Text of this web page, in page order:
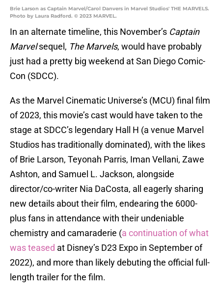
Brie Larson as Captain Marvel/Carol Danvers in Marvel Studios' THE MARVELS.
Photo by Laura Radford. © 2023 MARVEL.
In an alternate timeline, this November’s Captain
Marvelsequel, The Marvels, would have probably
just had a pretty big weekend at San Diego Comic-
Con (SDCC).
As the Marvel Cinematic Universe’s (MCU) final film
of 2023, this movie’s cast would have taken to the
stage at SDCC’s legendary Hall H (a venue Marvel
Studios has traditionally dominated), with the likes
of Brie Larson, Teyonah Parris, Iman Vellani, Zawe
Ashton, and Samuel L. Jackson, alongside
director/co-writer Nia DaCosta, all eagerly sharing
new details about their film, endearing the 6000-
plus fans in attendance with their undeniable
chemistry and camaraderie (a continuation of what
was teased at Disney’s D23 Expo in September of
2022), and more than likely debuting the official full-
length trailer for the film.